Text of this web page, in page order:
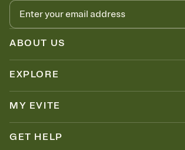
ABOUT US
EXPLORE
MY EVITE
GET HELP